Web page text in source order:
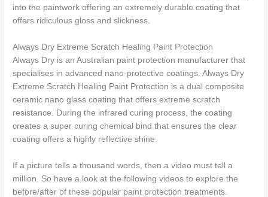
into the paintwork offering an extremely durable coating that
offers ridiculous gloss and slickness.
Always Dry Extreme Scratch Healing Paint Protection
Always Dry is an Australian paint protection manufacturer that
specialises in advanced nano-protective coatings. Always Dry
Extreme Scratch Healing Paint Protection is a dual composite
ceramic nano glass coating that offers extreme scratch
resistance. During the infrared curing process, the coating
creates a super curing chemical bind that ensures the clear
coating offers a highly reflective shine.
If a picture tells a thousand words, then a video must tell a
million. So have a look at the following videos to explore the
before/after of these popular paint protection treatments.